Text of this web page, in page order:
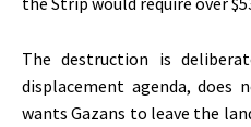
The destruction is
displacement agenda,
wants Gazans to leave the